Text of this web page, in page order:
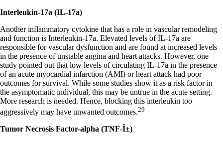
Interleukin-17a (IL-17a)
Another inflammatory cytokine that has a role in vascular remodeling
and function is Interleukin-17a. Elevated levels of IL-17a are
responsible for vascular dysfunction and are found at increased levels
in the presence of unstable angina and heart attacks. However, one
study pointed out that low levels of circulating IL-17a in the presence
of an acute myocardial infarction (AMI) or heart attack had poor
outcomes for survival. While some studies show it as a risk factor in
the asymptomatic individual, this may be untrue in the acute setting.
More research is needed. Hence, blocking this interleukin too
aggressively may have unwanted outcomes.29
Tumor Necrosis Factor-alpha (TNF-Î±)